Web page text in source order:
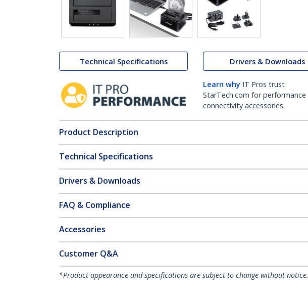
Technical Specifications Drivers & Downloads
Learn why IT Pros trust
StarTech.com for performance
connectivity accessories.
Product Description
Technical Specifications
Drivers & Downloads
FAQ & Compliance
Accessories
Customer Q&A
*Product appearance and specifications are subject to change without notice.